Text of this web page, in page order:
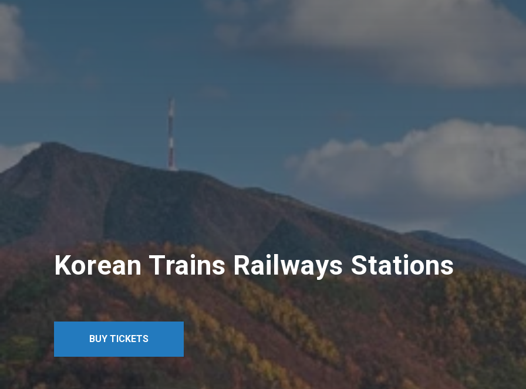
Korean Trains Railways Stations
BUY TICKETS